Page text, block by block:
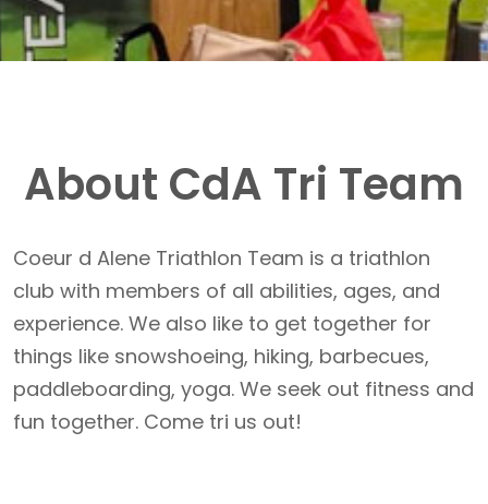
About CdA Tri Team
Coeur d Alene Triathlon Team is a triathlon
club with members of all abilities, ages, and
experience. We also like to get together for
things like snowshoeing, hiking, barbecues,
paddleboarding, yoga. We seek out fitness and
fun together. Come tri us out!